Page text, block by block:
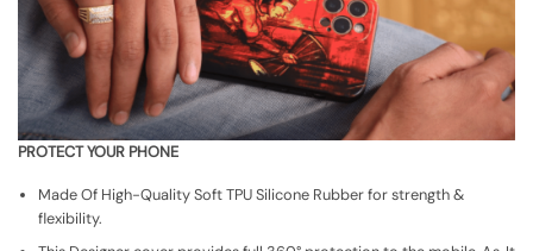
PROTECT YOUR PHONE
Made Of High-Quality Soft TPU Silicone Rubber for strength &
flexibility.